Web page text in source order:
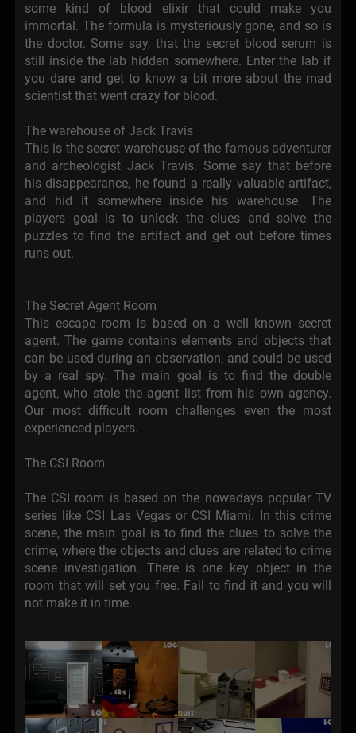
some kind of blood elixir that could make you
immortal. The formula is mysteriously gone, and so is
the doctor. Some say, that the secret blood serum is
still inside the lab hidden somewhere. Enter the lab if
you dare and get to know a bit more about the mad
scientist that went crazy for blood.
The warehouse of Jack Travis
This is the secret warehouse of the famous adventurer
and archeologist Jack Travis. Some say that before
his disappearance, he found a really valuable artifact,
and hid it somewhere inside his warehouse. The
players goal is to unlock the clues and solve the
puzzles to find the artifact and get out before times
runs out.
The Secret Agent Room
This escape room is based on a well known secret
agent. The game contains elements and objects that
can be used during an observation, and could be used
by a real spy. The main goal is to find the double
agent, who stole the agent list from his own agency.
Our most difficult room challenges even the most
experienced players.
The CSI Room
The CSI room is based on the nowadays popular TV
series like CSI Las Vegas or CSI Miami. In this crime
scene, the main goal is to find the clues to solve the
crime, where the objects and clues are related to crime
scene investigation. There is one key object in the
room that will set you free. Fail to find it and you will
not make it in time.